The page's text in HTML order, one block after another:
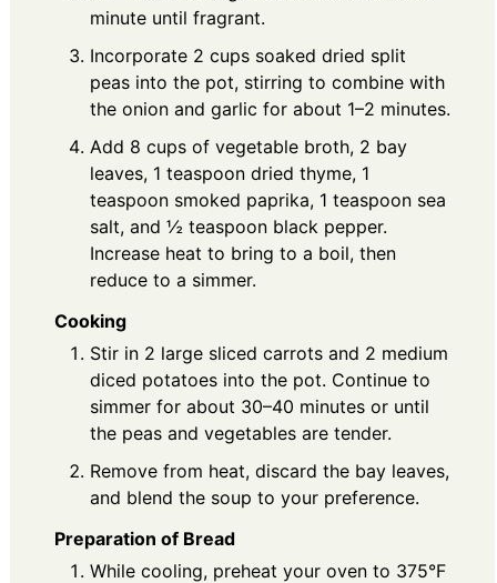
minute until fragrant.
Incorporate 2 cups soaked dried split
peas into the pot, stirring to combine with
the onion and garlic for about 1–2 minutes.
Add 8 cups of vegetable broth, 2 bay
leaves, 1 teaspoon dried thyme, 1
teaspoon smoked paprika, 1 teaspoon sea
salt, and ½ teaspoon black pepper.
Increase heat to bring to a boil, then
reduce to a simmer.
Cooking
Stir in 2 large sliced carrots and 2 medium
diced potatoes into the pot. Continue to
simmer for about 30–40 minutes or until
the peas and vegetables are tender.
Remove from heat, discard the bay leaves,
and blend the soup to your preference.
Preparation of Bread
While cooling, preheat your oven to 375°F